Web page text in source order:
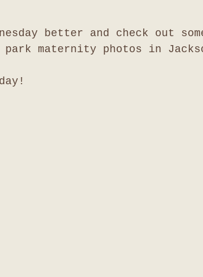
better and check out
park maternity photos in